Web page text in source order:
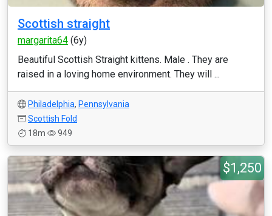
Scottish straight
margarita64 (6y)
Beautiful Scottish Straight kittens. Male . They are
raised in a loving home environment. They will ...
Philadelphia, Pennsylvania
Scottish Fold
18m
949
$1,250